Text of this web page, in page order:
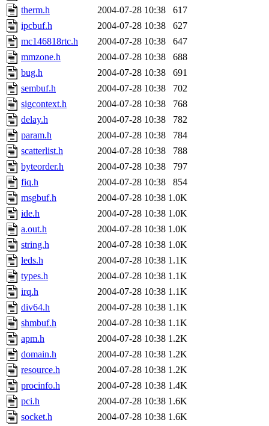
therm.h
2004-07-28 10:38
617
ipcbuf.h
2004-07-28 10:38
627
mc146818rtc.h
2004-07-28 10:38
647
mmzone.h
2004-07-28 10:38
688
bug.h
2004-07-28 10:38
691
sembuf.h
2004-07-28 10:38
702
sigcontext.h
2004-07-28 10:38
768
delay.h
2004-07-28 10:38
782
param.h
2004-07-28 10:38
784
scatterlist.h
2004-07-28 10:38
788
byteorder.h
2004-07-28 10:38
797
fiq.h
2004-07-28 10:38
854
msgbuf.h
2004-07-28 10:38 1.0K
ide.h
2004-07-28 10:38 1.0K
a.out.h
2004-07-28 10:38 1.0K
string.h
2004-07-28 10:38 1.0K
leds.h
2004-07-28 10:38 1.1K
types.h
2004-07-28 10:38 1.1K
irq.h
2004-07-28 10:38 1.1K
div64.h
2004-07-28 10:38 1.1K
shmbuf.h
2004-07-28 10:38 1.1K
apm.h
2004-07-28 10:38 1.2K
domain.h
2004-07-28 10:38 1.2K
resource.h
2004-07-28 10:38 1.2K
procinfo.h
2004-07-28 10:38 1.4K
pci.h
2004-07-28 10:38 1.6K
socket.h
2004-07-28 10:38 1.6K